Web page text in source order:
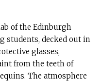
of the Edinburgh
students, decked out in
glasses,
from the teeth of
The atmosphere